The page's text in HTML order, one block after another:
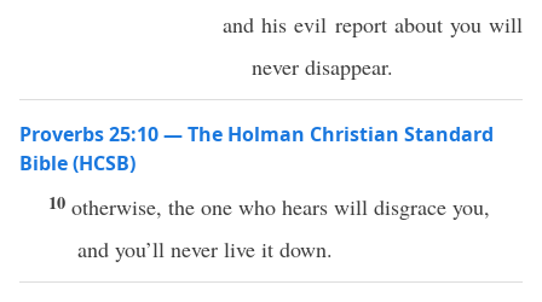
and his evil report about you will
never disappear.
Proverbs 25:10 — The Holman Christian Standard
Bible (HCSB)
10 otherwise, the one who hears will disgrace you,
and you’ll never live it down.